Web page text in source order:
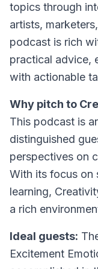
topics through
artists,
podcast is rich
practical advice,
with actionable
Why pitch to
This podcast is
distinguished
perspectives on
With its focus on
learning,
a rich
Ideal guests:
Excitement